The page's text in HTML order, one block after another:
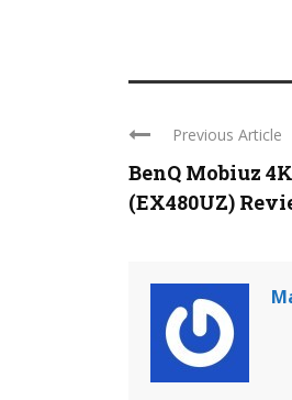
Previous Article
BenQ Mobiuz
(EX480UZ)